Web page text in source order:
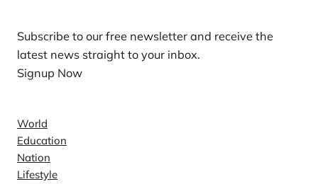
Subscribe to our free newsletter and receive the
latest news straight to your inbox.
Signup Now
World
Education
Nation
Lifestyle